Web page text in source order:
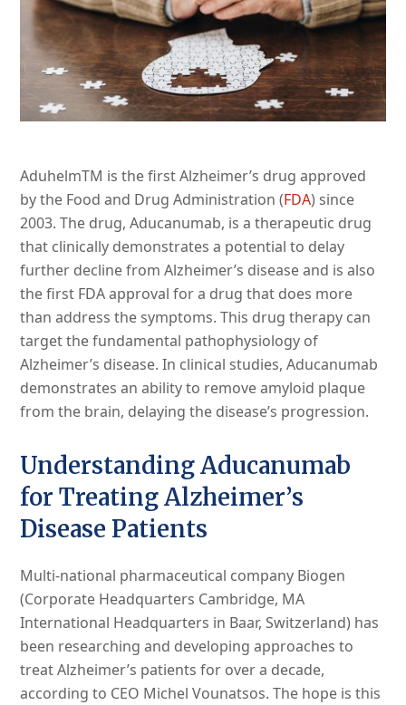
AduhelmTM is the first Alzheimer’s drug approved
by the Food and Drug Administration (FDA) since
2003. The drug, Aducanumab, is a therapeutic drug
that clinically demonstrates a potential to delay
further decline from Alzheimer’s disease and is also
the first FDA approval for a drug that does more
than address the symptoms. This drug therapy can
target the fundamental pathophysiology of
Alzheimer’s disease. In clinical studies, Aducanumab
demonstrates an ability to remove amyloid plaque
from the brain, delaying the disease’s progression.
Understanding Aducanumab
for Treating Alzheimer’s
Disease Patients
Multi-national pharmaceutical company Biogen
(Corporate Headquarters Cambridge, MA
International Headquarters in Baar, Switzerland) has
been researching and developing approaches to
treat Alzheimer’s patients for over a decade,
according to CEO Michel Vounatsos. The hope is this